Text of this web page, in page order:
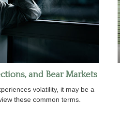
and Bear Markets
volatility, it may be a
these common terms.